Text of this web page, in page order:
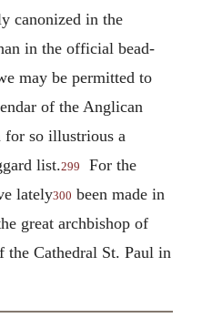
canonized in the
in the official bead-
may be permitted to
of the Anglican
so illustrious a
list.299
For the
lately300 been made in
great archbishop of
the Cathedral St. Paul in